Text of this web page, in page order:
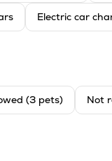
Electric car
(3 pets) Not